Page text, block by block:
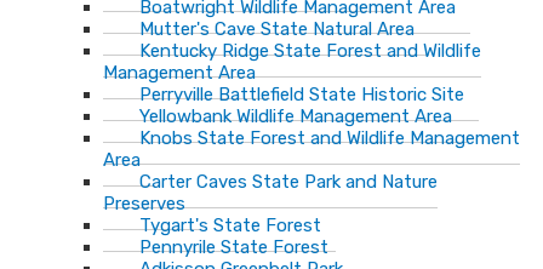
Boatwright Wildlife Management Area
Mutter's Cave State Natural Area
Kentucky Ridge State Forest and Wildlife
Management Area
Perryville Battlefield State Historic Site
Yellowbank Wildlife Management Area
Knobs State Forest and Wildlife Management
Area
Carter Caves State Park and Nature
Preserves
Tygart's State Forest
Pennyrile State Forest